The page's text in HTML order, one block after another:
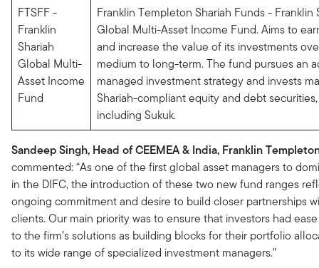
FTSFF -
Franklin
Shariah
Global Multi-
Asset Income
Fund
Franklin Templeton Shariah Funds - Franklin
Global Multi-Asset Income Fund. Aims to
and increase the value of its investments
medium to long-term. The fund pursues an
managed investment strategy and invests
Shariah-compliant equity and debt securities,
including Sukuk.
Sandeep Singh, Head of CEEMEA & India, Franklin
commented: “As one of the first global asset managers to
in the DIFC, the introduction of these two new fund ranges
ongoing commitment and desire to build closer partnerships
clients. Our main priority was to ensure that investors had
to the firm’s solutions as building blocks for their portfolio
to its wide range of specialized investment managers.”